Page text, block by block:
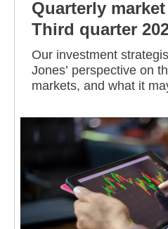
Quarterly
Third quarter
Our investment
Jones’ perspective on
markets, and what it